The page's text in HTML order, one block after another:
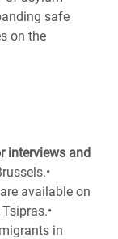
safe
on the
interviews and
available on
in